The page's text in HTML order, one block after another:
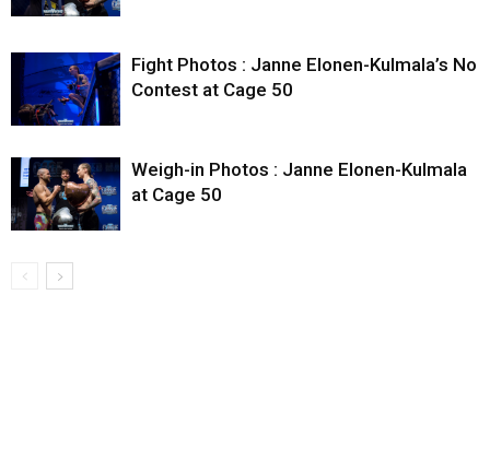
Fight Photos : Janne Elonen-Kulmala’s No
Contest at Cage 50
Weigh-in Photos : Janne Elonen-Kulmala
at Cage 50